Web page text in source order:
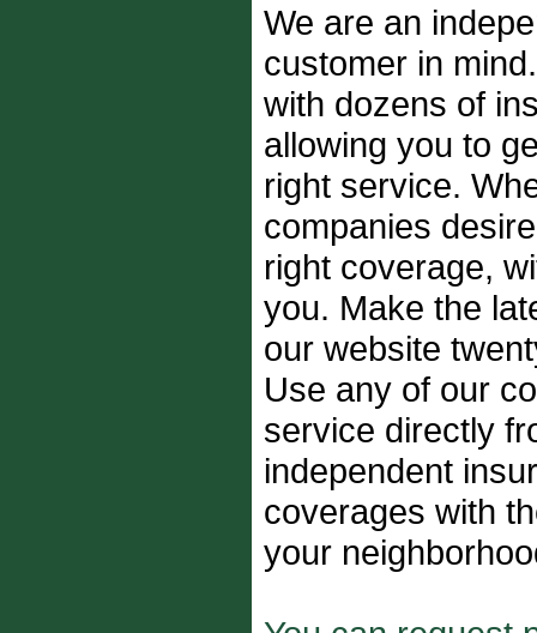
We are an
customer in
with dozens of
allowing you to
right service.
companies
right coverage,
you. Make the
our website
Use any of our
service directly
independent
coverages with
your